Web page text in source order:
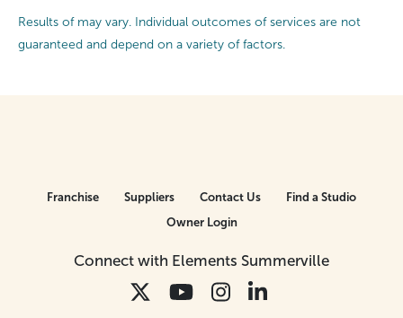
Results of may vary. Individual outcomes of services are not
guaranteed and depend on a variety of factors.
Connect with Elements Summerville
Franchise Suppliers Contact Us
Find a Studio
Owner Login